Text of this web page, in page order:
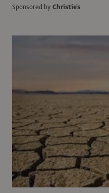
Sponsored by Christie's